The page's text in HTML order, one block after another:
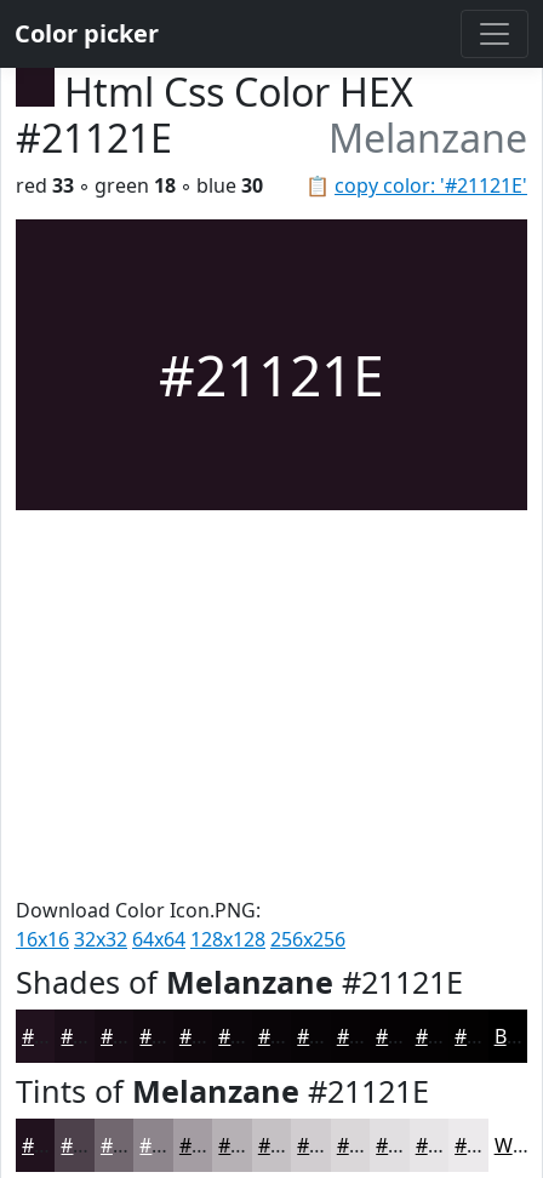
Color picker
Html Css Color HEX
#21121E
Melanzane
📋 copy color: '#21121E'
red 33 ◦ green 18 ◦ blue30
#21121E
Download Color Icon.PNG:
16x1632x32 64x64 128x128256x256
Shades of Melanzane #21121E
#150B13 #11090F #0E070C #0B060A #090508 #070406 #060305 #050204 #040203 #030202 Black
Tints of Melanzane #21121E
#4D414B #71676F #8D858C #A49DA3 #B6B1B5 #C5C1C4 #D1CDD0 #DAD7D9 #E1DFE1 #E7E5E7 #ECEAEC White